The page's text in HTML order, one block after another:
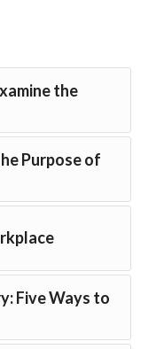
the
Purpose of
Five Ways to